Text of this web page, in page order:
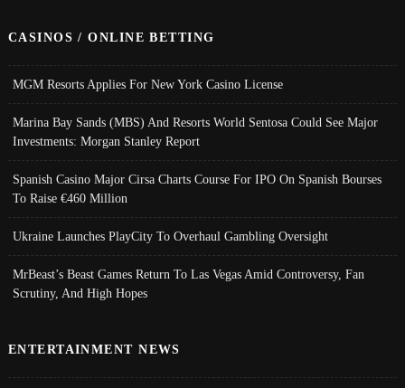
CASINOS / ONLINE BETTING
MGM Resorts Applies For New York Casino License
Marina Bay Sands (MBS) And Resorts World Sentosa Could See Major
Investments: Morgan Stanley Report
Spanish Casino Major Cirsa Charts Course For IPO On Spanish Bourses
To Raise €460 Million
Ukraine Launches PlayCity To Overhaul Gambling Oversight
MrBeast’s Beast Games Return To Las Vegas Amid Controversy, Fan
Scrutiny, And High Hopes
ENTERTAINMENT NEWS